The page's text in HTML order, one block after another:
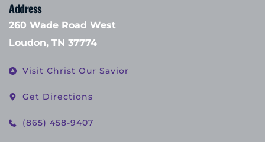
Address
260 Wade Road West
Loudon, TN 37774
Visit Christ Our Savior
Get Directions
(865) 458-9407